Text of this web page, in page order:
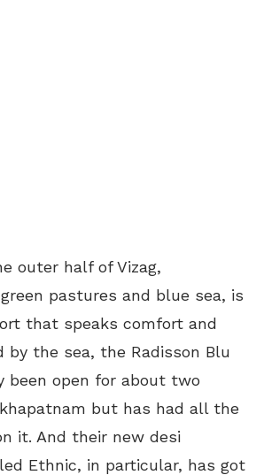
outer half of Vizag,
pastures and blue sea, is
that speaks comfort and
by the sea, the Radisson Blu
been open for about two
but has had all the
it. And their new desi
Ethnic, in particular, has got